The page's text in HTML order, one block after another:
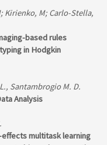
Kirienko, M; Carlo-Stella,
based rules
in Hodgkin
Santambrogio M. D.
Analysis
multitask learning